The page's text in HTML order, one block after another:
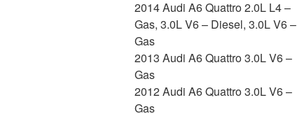
2014 Audi A6 Quattro 2.0L L4 –
Gas, 3.0L V6 – Diesel, 3.0L V6 –
Gas
2013 Audi A6 Quattro 3.0L V6 –
Gas
2012 Audi A6 Quattro 3.0L V6 –
Gas